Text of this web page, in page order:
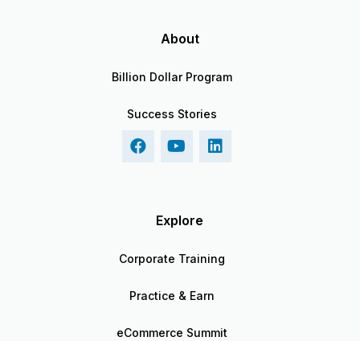
About
Billion Dollar Program
Success Stories
Explore
Corporate Training
Practice & Earn
eCommerce Summit